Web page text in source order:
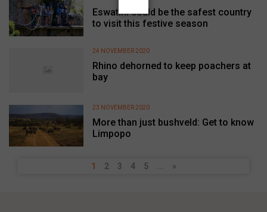
Eswatini could be the safest country
to visit this festive season
Rhino dehorned to keep poachers at
bay
24 NOVEMBER 2020
More than just bushveld: Get to know
Limpopo
23 NOVEMBER 2020
1 2 3 4 5 »